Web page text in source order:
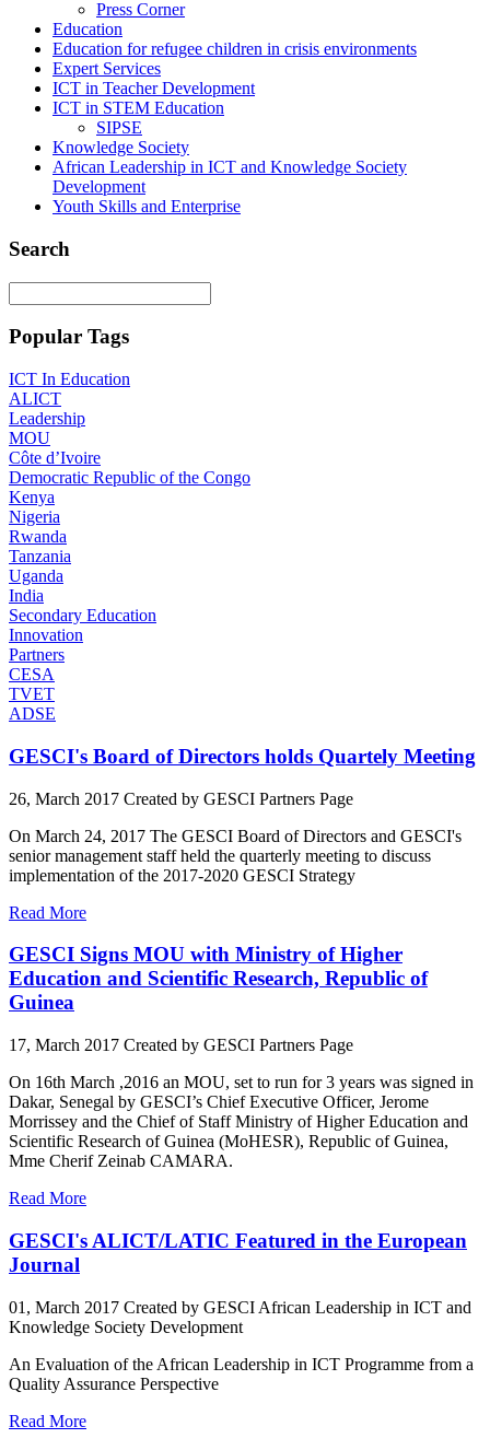
Press Corner
Education
Education for refugee children in crisis environments
Expert Services
ICT in Teacher Development
ICT in STEM Education
SIPSE
Knowledge Society
African Leadership in ICT and Knowledge Society
Development
Youth Skills and Enterprise
Search
Popular Tags
ICT In Education
ALICT
Leadership
MOU
Côte d’Ivoire
Democratic Republic of the Congo
Kenya
Nigeria
Rwanda
Tanzania
Uganda
India
Secondary Education
Innovation
Partners
CESA
TVET
ADSE
GESCI's Board of Directors holds Quartely Meeting
26, March 2017 Created by GESCI Partners Page
On March 24, 2017 The GESCI Board of Directors and GESCI's
senior management staff held the quarterly meeting to discuss
implementation of the 2017-2020 GESCI Strategy
Read More
GESCI Signs MOU with Ministry of Higher
Education and Scientific Research, Republic of
Guinea
17, March 2017 Created by GESCI Partners Page
On 16th March ,2016 an MOU, set to run for 3 years was signed in
Dakar, Senegal by GESCI’s Chief Executive Officer, Jerome
Morrissey and the Chief of Staff Ministry of Higher Education and
Scientific Research of Guinea (MoHESR), Republic of Guinea,
Mme Cherif Zeinab CAMARA.
Read More
GESCI's ALICT/LATIC Featured in the European
Journal
01, March 2017 Created by GESCI African Leadership in ICT and
Knowledge Society Development
An Evaluation of the African Leadership in ICT Programme from a
Quality Assurance Perspective
Read More